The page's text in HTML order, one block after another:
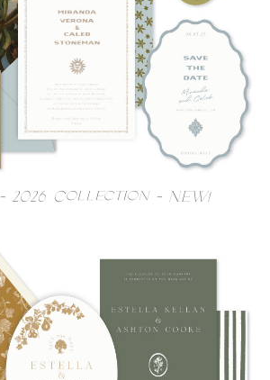
- 2026 Collection - NEW!